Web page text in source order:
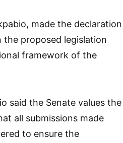
made the declaration
proposed legislation
framework of the
said the Senate values the
all submissions made
to ensure the